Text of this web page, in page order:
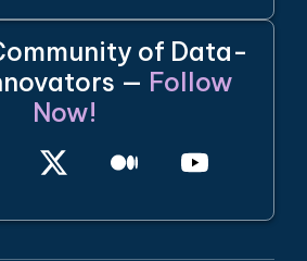
of Data-
— Follow
Now!